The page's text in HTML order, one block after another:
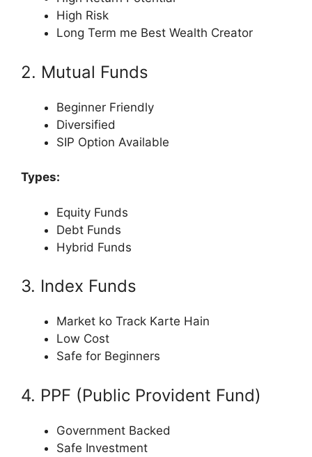
High Risk
Long Term me Best Wealth Creator
2. Mutual Funds
Beginner Friendly
Diversified
SIP Option Available
Types:
Equity Funds
Debt Funds
Hybrid Funds
3. Index Funds
Market ko Track Karte Hain
Low Cost
Safe for Beginners
4. PPF (Public Provident Fund)
Government Backed
Safe Investment